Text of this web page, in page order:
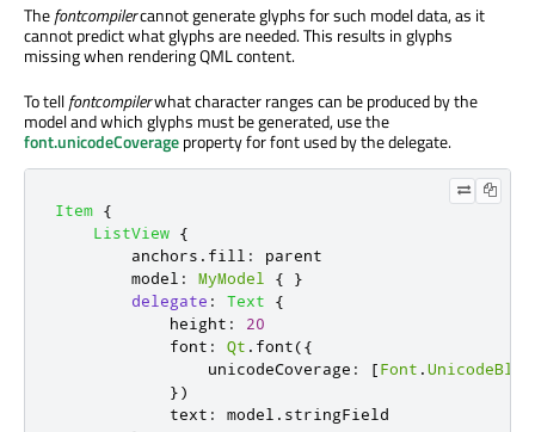
Thefontcompilercannot generate glyphs for such model data, as it
cannot predict what glyphs are needed. This results in glyphs
missing when rendering QML content.
To tellfontcompilerwhat character ranges can be produced by the
model and which glyphs must be generated, use the
font.unicodeCoverageproperty for font used by the delegate.
Item {
ListView {
anchors . fill :
parent
model : MyModel {
}
delegate : Text
{
height :
20
font : Qt . font({
                unicodeCoverage
: [Font .
})
text : model . stringField